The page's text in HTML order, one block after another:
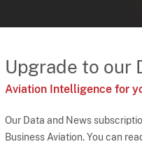
Upgrade to our
Aviation Intelligence for
Our Data and News
Business Aviation. You can